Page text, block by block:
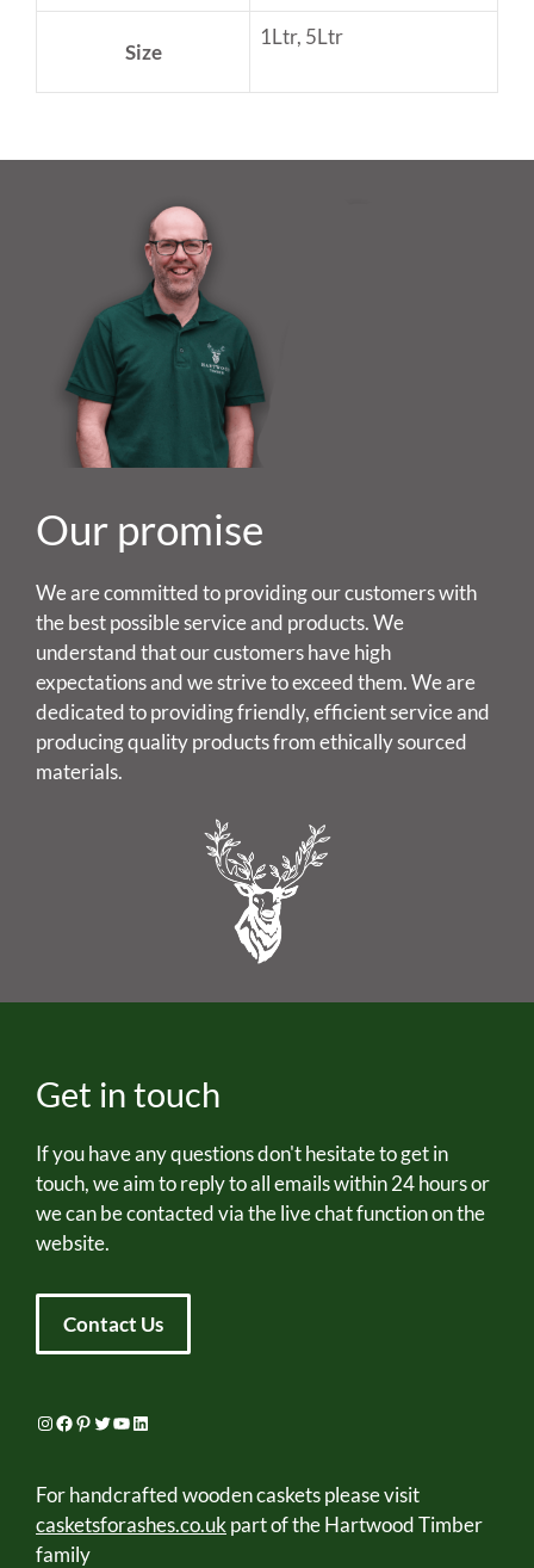
Size
1Ltr, 5Ltr
Our promise
We are committed to providing our customers with
the best possible service and products. We
understand that our customers have high
expectations and we strive to exceed them. We are
dedicated to providing friendly, efficient service and
producing quality products from ethically sourced
materials.
Get in touch
If you have any questions don't hesitate to get in
touch, we aim to reply to all emails within 24 hours or
we can be contacted via the live chat function on the
website.
Contact Us
Instagram
Facebook
Pinterest
Twitter
YouTube
LinkedIn
For handcrafted wooden caskets please visit
casketsforashes.co.ukpart of the Hartwood Timber
family